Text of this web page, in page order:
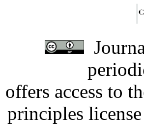
offers access to
principles